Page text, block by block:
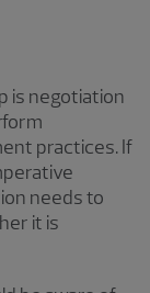
is negotiation
practices. If
needs to
it is